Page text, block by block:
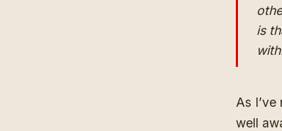
is
As
well